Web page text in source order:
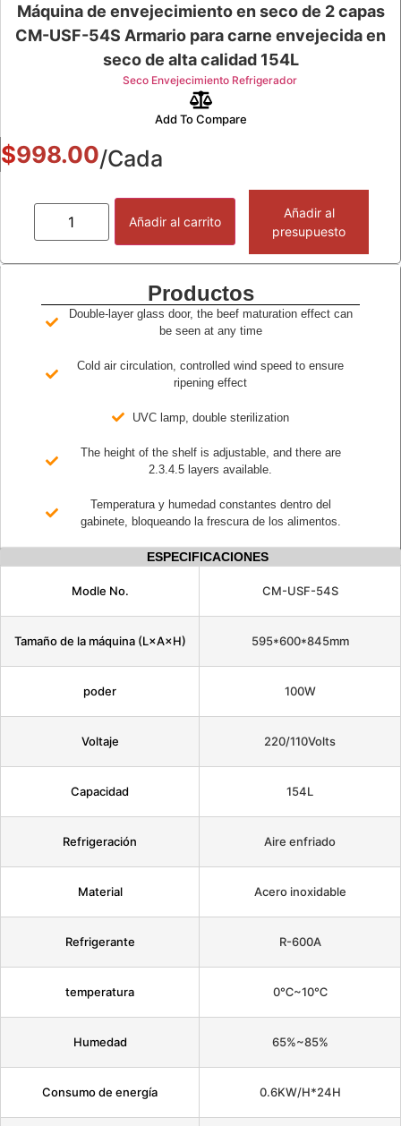
Máquina de envejecimiento en seco de 2 capas
CM-USF-54S Armario para carne envejecida en
seco de alta calidad 154L
Seco Envejecimiento Refrigerador
Add To Compare
$998.00/Cada
Añadir al carrito
Añadir al
presupuesto
Productos
Double-layer glass door, the beef maturation effect can
be seen at any time
Cold air circulation, controlled wind speed to ensure
ripening effect
UVC lamp, double sterilization
The height of the shelf is adjustable, and there are
2.3.4.5 layers available.
Temperatura y humedad constantes dentro del
gabinete, bloqueando la frescura de los alimentos.
ESPECIFICACIONES
Modle No. CM-USF-54S
Tamaño de la máquina (L×A×H) 595*600*845mm
poder 100W
Voltaje 220/110Volts
Capacidad 154L
Refrigeración Aire enfriado
Material Acero inoxidable
Refrigerante R-600A
temperatura 0℃~10℃
Humedad 65%~85%
Consumo de energía 0.6KW/H*24H